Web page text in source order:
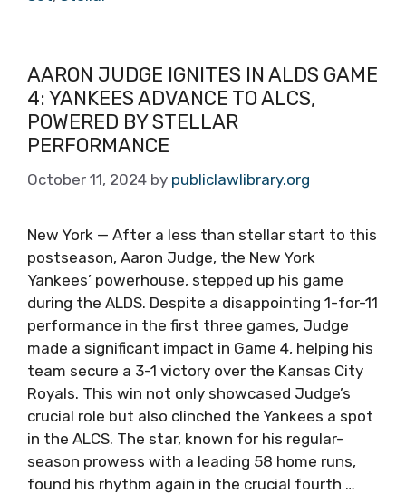
AARON JUDGE IGNITES IN ALDS GAME
4: YANKEES ADVANCE TO ALCS,
POWERED BY STELLAR
PERFORMANCE
October 11, 2024 by publiclawlibrary.org
New York — After a less than stellar start to this
postseason, Aaron Judge, the New York
Yankees’ powerhouse, stepped up his game
during the ALDS. Despite a disappointing 1-for-11
performance in the first three games, Judge
made a significant impact in Game 4, helping his
team secure a 3-1 victory over the Kansas City
Royals. This win not only showcased Judge’s
crucial role but also clinched the Yankees a spot
in the ALCS. The star, known for his regular-
season prowess with a leading 58 home runs,
found his rhythm again in the crucial fourth …